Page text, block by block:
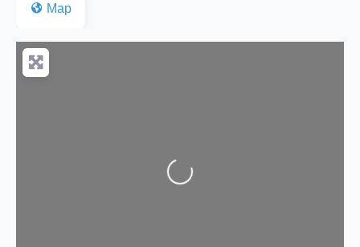
Map
Loading...